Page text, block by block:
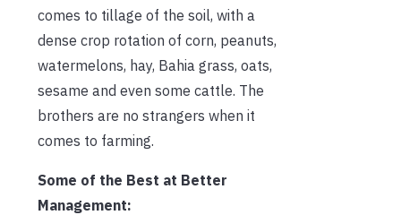
comes to tillage of the soil, with a
dense crop rotation of corn, peanuts,
watermelons, hay, Bahia grass, oats,
sesame and even some cattle. The
brothers are no strangers when it
comes to farming.
Some of the Best at Better
Management: